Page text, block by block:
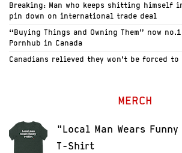
Breaking: Man who keeps shitting himself
pin down on international trade deal
“Buying Things and Owning Them” now
Pornhub in Canada
Canadians relieved they won’t be forced to
MERCH
"Local Man Wears
T-Shirt